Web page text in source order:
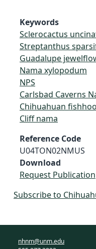
Keywords
Sclerocactus
Streptanthus
Guadalupe
Nama xylopodum
NPS
Carlsbad Caverns
Chihuahuan
Cliff nama
Reference Code
U04TON02NMUS
Download
Request Publication
Subscribe to
nhnm@unm.edu